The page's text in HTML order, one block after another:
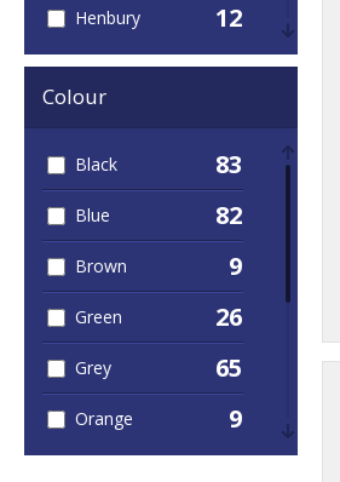
Henbury 12
Kariban 2
Nike 1
Nimbus 9
Portwest 1
Premier 9
ProRTX 1
Regatta
1
Colour
Black 83
Blue 82
Brown 9
Green 26
Grey 65
Orange 9